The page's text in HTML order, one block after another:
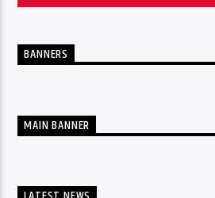
BANNERS
MAIN BANNER